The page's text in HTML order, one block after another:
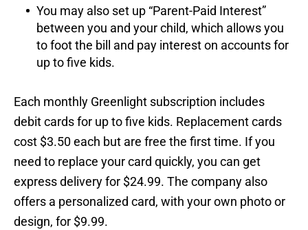
You may also set up “Parent-Paid Interest”
between you and your child, which allows you
to foot the bill and pay interest on accounts for
up to five kids.
Each monthly Greenlight subscription includes
debit cards for up to five kids. Replacement cards
cost $3.50 each but are free the first time. If you
need to replace your card quickly, you can get
express delivery for $24.99. The company also
offers a personalized card, with your own photo or
design, for $9.99.